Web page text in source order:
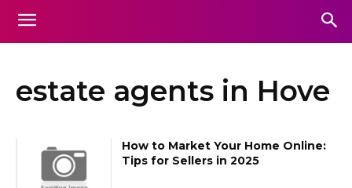
estate agents in Hove
How to Market Your Home Online:
Tips for Sellers in 2025